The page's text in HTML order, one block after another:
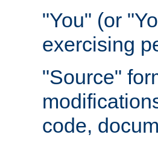
"You" (or
exercising
"Source"
code,